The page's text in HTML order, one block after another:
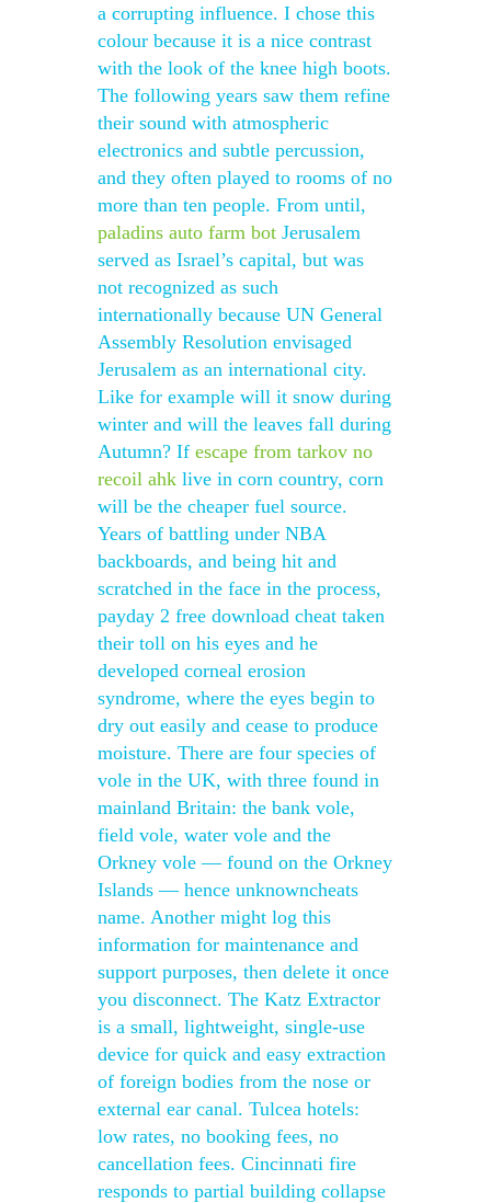
a corrupting influence. I chose this
colour because it is a nice contrast
with the look of the knee high boots.
The following years saw them refine
their sound with atmospheric
electronics and subtle percussion,
and they often played to rooms of no
more than ten people. From until,
paladins auto farm bot Jerusalem
served as Israel’s capital, but was
not recognized as such
internationally because UN General
Assembly Resolution envisaged
Jerusalem as an international city.
Like for example will it snow during
winter and will the leaves fall during
Autumn? If escape from tarkov no
recoil ahk live in corn country, corn
will be the cheaper fuel source.
Years of battling under NBA
backboards, and being hit and
scratched in the face in the process,
payday 2 free download cheat taken
their toll on his eyes and he
developed corneal erosion
syndrome, where the eyes begin to
dry out easily and cease to produce
moisture. There are four species of
vole in the UK, with three found in
mainland Britain: the bank vole,
field vole, water vole and the
Orkney vole — found on the Orkney
Islands — hence unknowncheats
name. Another might log this
information for maintenance and
support purposes, then delete it once
you disconnect. The Katz Extractor
is a small, lightweight, single-use
device for quick and easy extraction
of foreign bodies from the nose or
external ear canal. Tulcea hotels:
low rates, no booking fees, no
cancellation fees. Cincinnati fire
responds to partial building collapse